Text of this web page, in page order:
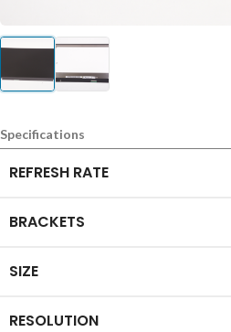
Specifications
REFRESH RATE
BRACKETS
SIZE
RESOLUTION